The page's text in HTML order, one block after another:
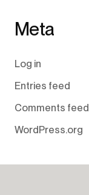
Meta
Log in
Entries feed
Comments feed
WordPress.org